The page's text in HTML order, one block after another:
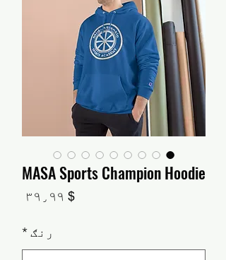
MASA Sports Champion Hoodie
$ ۳۹٫۹۹
رنګ*